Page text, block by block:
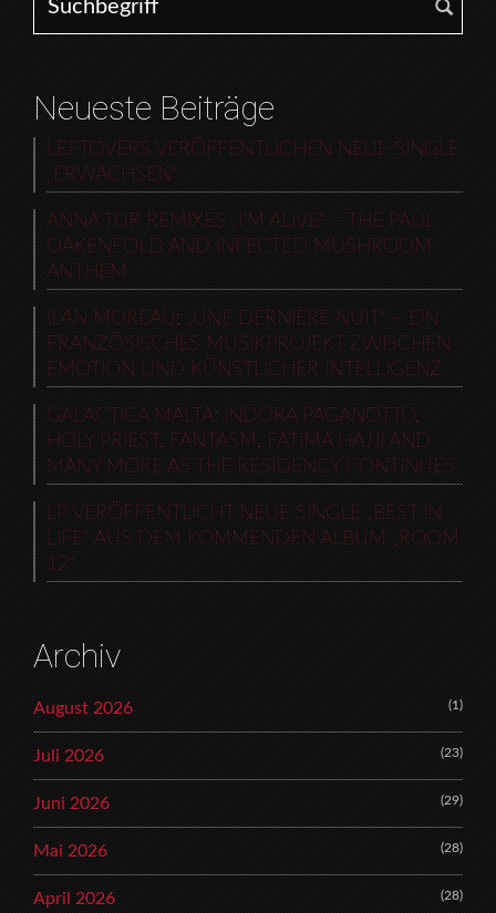
Neueste Beiträge
LEFTOVERS VERÖFFENTLICHEN NEUE SINGLE
„ERWACHSEN“
ANNA TUR REMIXES „I’M ALIVE“ – THE PAUL
OAKENFOLD AND INFECTED MUSHROOM
ANTHEM
ILAN MOREAU: „UNE DERNIÈRE NUIT“ – EIN
FRANZÖSISCHES MUSIKPROJEKT ZWISCHEN
EMOTION UND KÜNSTLICHER INTELLIGENZ
GALACTICA MALTA: INDORA PAGANOTTO,
HOLY PRIEST, FANTASM, FATIMA HAJJI AND
MANY MORE AS THE RESIDENCY CONTINUES
LP VERÖFFENTLICHT NEUE SINGLE „BEST IN
LIFE“ AUS DEM KOMMENDEN ALBUM „ROOM
12“
Archiv
August 2026 (1)
Juli 2026 (23)
Juni 2026 (29)
Mai 2026 (28)
April 2026 (28)